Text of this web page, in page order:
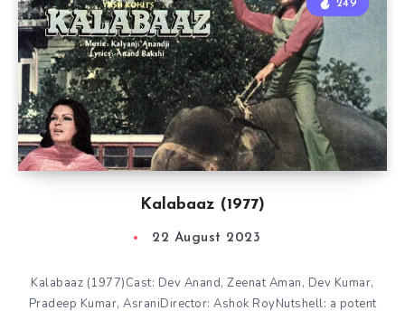
Kalabaaz (1977)
249
22 August 2023
Kalabaaz (1977)Cast: Dev Anand, Zeenat Aman, Dev Kumar,
Pradeep Kumar, AsraniDirector: Ashok RoyNutshell: a potent